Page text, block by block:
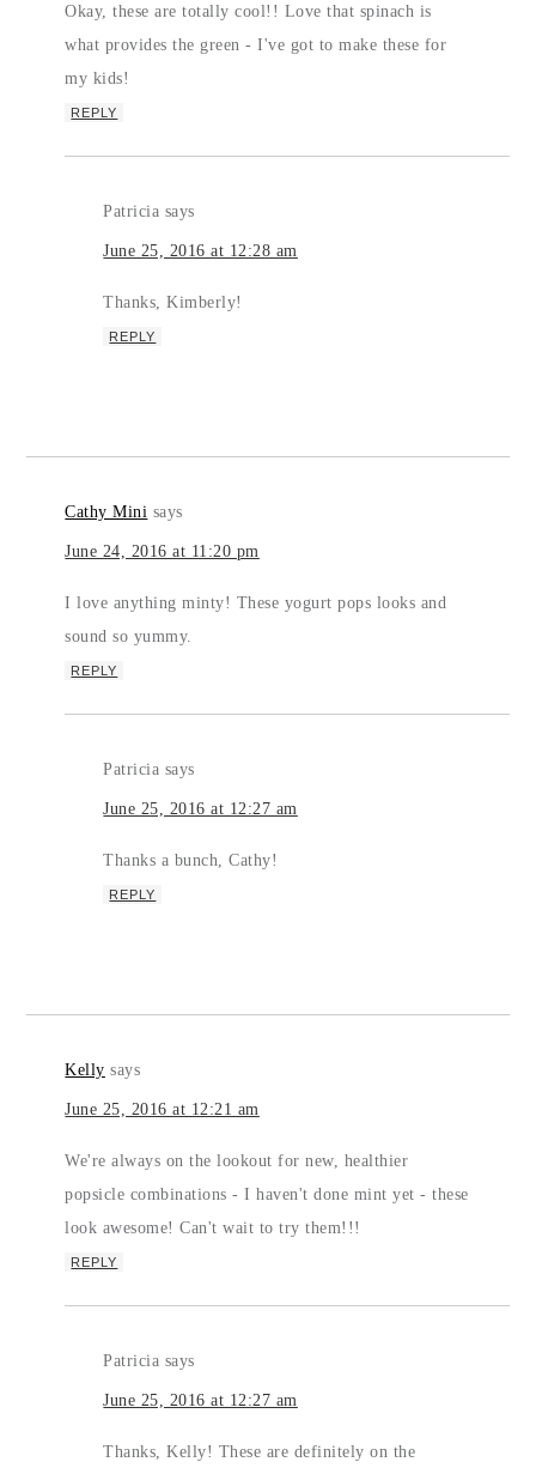
Okay, these are totally cool!! Love that spinach is
what provides the green - I've got to make these for
my kids!
REPLY
Patricia says
June 25, 2016 at 12:28 am
Thanks, Kimberly!
REPLY
Cathy Mini says
June 24, 2016 at 11:20 pm
I love anything minty! These yogurt pops looks and
sound so yummy.
REPLY
Patricia says
June 25, 2016 at 12:27 am
Thanks a bunch, Cathy!
REPLY
Kelly says
June 25, 2016 at 12:21 am
We're always on the lookout for new, healthier
popsicle combinations - I haven't done mint yet - these
look awesome! Can't wait to try them!!!
REPLY
Patricia says
June 25, 2016 at 12:27 am
Thanks, Kelly! These are definitely on the